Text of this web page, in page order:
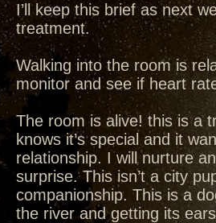
I’ll keep this brief as next
treatment.
Walking into the room is
monitor and see if heart
The room is alive! this is a
knows it’s special and it
relationship. I will nurture
surprise. This isn’t a city
companionship. This is a
the river and getting its